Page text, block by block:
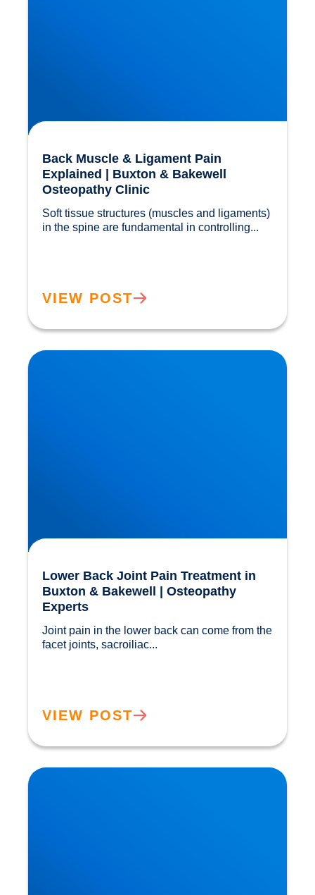
Back Muscle & Ligament Pain
Explained | Buxton & Bakewell
Osteopathy Clinic
Soft tissue structures (muscles and ligaments)
VIEW POST
Lower Back Joint Pain Treatment in Buxton &
Bakewell | Osteopathy Experts
Lower Back Joint Pain Treatment in
Buxton & Bakewell | Osteopathy
Experts
Joint pain in the lower back can come from the
VIEW POST
How Ageing Affects Your Back | Expert Advice
from Buxton & Bakewell Osteopathy Clinic